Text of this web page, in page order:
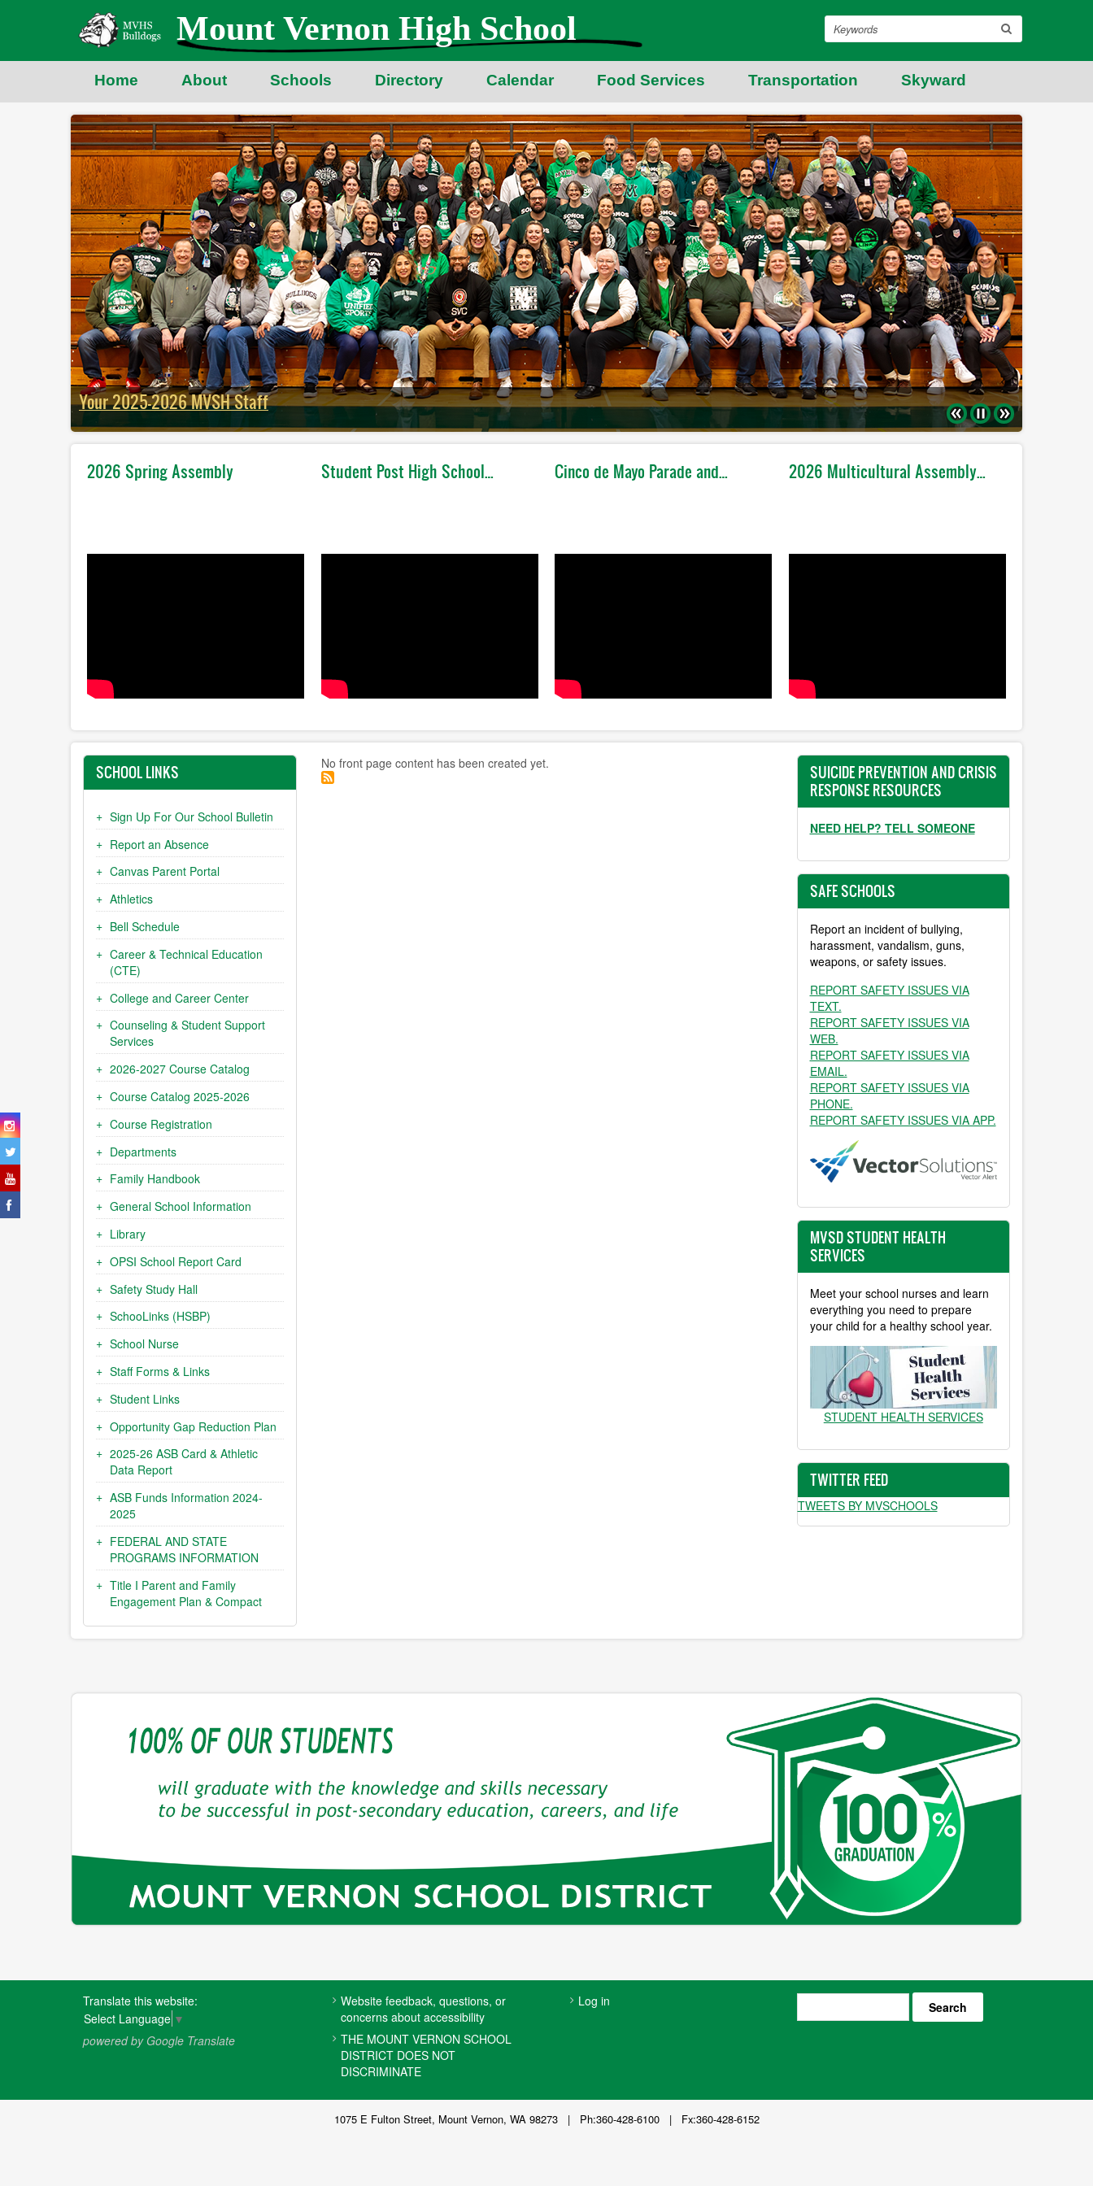
Mount Vernon High School Search
Home About Schools Directory Calendar Food Services Transportation Skyward
Your 2025-2026 MVSH Staff
2025-2026 All School Photo
2026 Spring Assembly Student Post High School… Cinco de Mayo Parade and… 2026 Multicultural Assembly…
SCHOOL LINKS
Sign Up For Our School Bulletin
Report an Absence
Canvas Parent Portal
Athletics
Bell Schedule
Career & Technical Education
(CTE)
College and Career Center
Counseling & Student Support
Services
2026-2027 Course Catalog
Course Catalog 2025-2026
Course Registration
Departments
Family Handbook
General School Information
Library
OPSI School Report Card
Safety Study Hall
SchooLinks (HSBP)
School Nurse
Staff Forms & Links
Student Links
Opportunity Gap Reduction Plan
2025-26 ASB Card & Athletic
Data Report
ASB Funds Information 2024-
2025
FEDERAL AND STATE
PROGRAMS INFORMATION
Title I Parent and Family
Engagement Plan & Compact
No front page content has been created yet.
SUICIDE PREVENTION AND CRISIS
RESPONSE RESOURCES
NEED HELP? TELL SOMEONE
SAFE SCHOOLS
Report an incident of bullying,
harassment, vandalism, guns,
weapons, or safety issues.
REPORT SAFETY ISSUES VIA
TEXT.
REPORT SAFETY ISSUES VIA
WEB.
REPORT SAFETY ISSUES VIA
EMAIL.
REPORT SAFETY ISSUES VIA
PHONE.
REPORT SAFETY ISSUES VIA APP.
MVSD STUDENT HEALTH
SERVICES
Meet your school nurses and learn
everything you need to prepare
your child for a healthy school year.
STUDENT HEALTH SERVICES
TWITTER FEED
TWEETS BY MVSCHOOLS
Translate this website:
Select Language ▼
powered by Google Translate
FOOTER
MENU
Website feedback, questions, or
concerns about accessibility
THE MOUNT VERNON SCHOOL
DISTRICT DOES NOT
DISCRIMINATE
USERLog in
1075 E Fulton Street, Mount Vernon, WA 98273 | Ph:360-428-6100 | Fx:360-428-6152